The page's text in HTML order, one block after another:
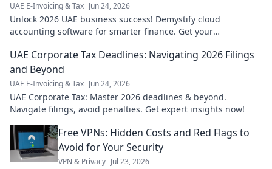
UAE E-Invoicing & Tax Jun 24, 2026
Unlock 2026 UAE business success! Demystify cloud
accounting software for smarter finance. Get your
UAE Corporate Tax Deadlines: Navigating 2026 Filings
and Beyond
UAE E-Invoicing & Tax Jun 24, 2026
UAE Corporate Tax: Master 2026 deadlines & beyond.
Navigate filings, avoid penalties. Get expert insights now!
Free VPNs: Hidden Costs and Red Flags to
Avoid for Your Security
VPN & Privacy Jul 23, 2026